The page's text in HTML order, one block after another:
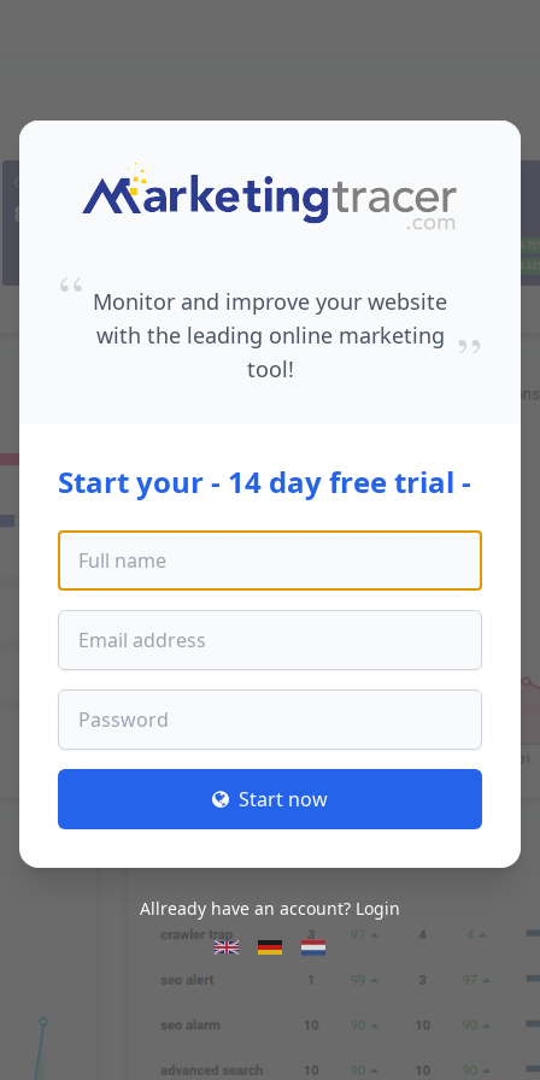
Start your - 14 day free trial -
user.global.name
Email address
Password
Start now
“ Monitor and improve your website
with the leading online marketing
tool!
”
Allready have an account? Login